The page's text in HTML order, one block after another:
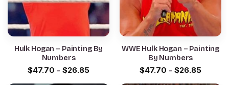
Hulk Hogan – Painting By
Numbers
$47.70 - $26.85
WWE Hulk Hogan – Painting
By Numbers
$47.70 - $26.85